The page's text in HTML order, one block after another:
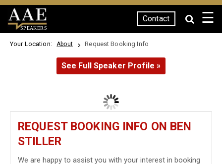
SPEAKERS
Contact ☰
Your Location: About Request Booking Info
See Full Speaker Profile »
REQUEST BOOKING INFO ON BEN
STILLER
We are happy to assist you with your interest in booking